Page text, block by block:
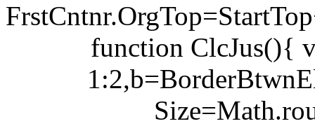
function ClcJus(){